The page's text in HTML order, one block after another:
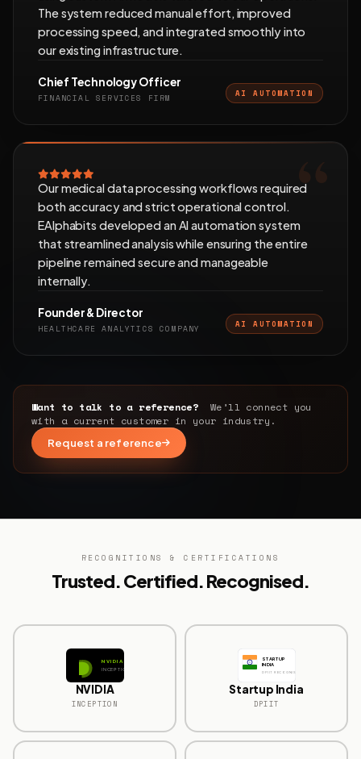
The system reduced manual effort, improved
processing speed, and integrated smoothly into
our existing infrastructure.
Chief Technology Officer
FINANCIAL SERVICES FIRM AI AUTOMATION
Our medical data processing workflows required
both accuracy and strict operational control.
EAlphabits developed an AI automation system
that streamlined analysis while ensuring the entire
pipeline remained secure and manageable
internally.
Founder & Director
HEALTHCARE ANALYTICS COMPANY AI AUTOMATION
Want to talk to a reference? We’ll connect you
with a current customer in your industry.
Request a reference
RECOGNITIONS & CERTIFICATIONS
Trusted. Certified. Recognised.
NVIDIA
INCEPTION
NVIDIA
INCEPTION
STARTUP
INDIA
DPIIT RECOGNISED
Startup India
DPIIT